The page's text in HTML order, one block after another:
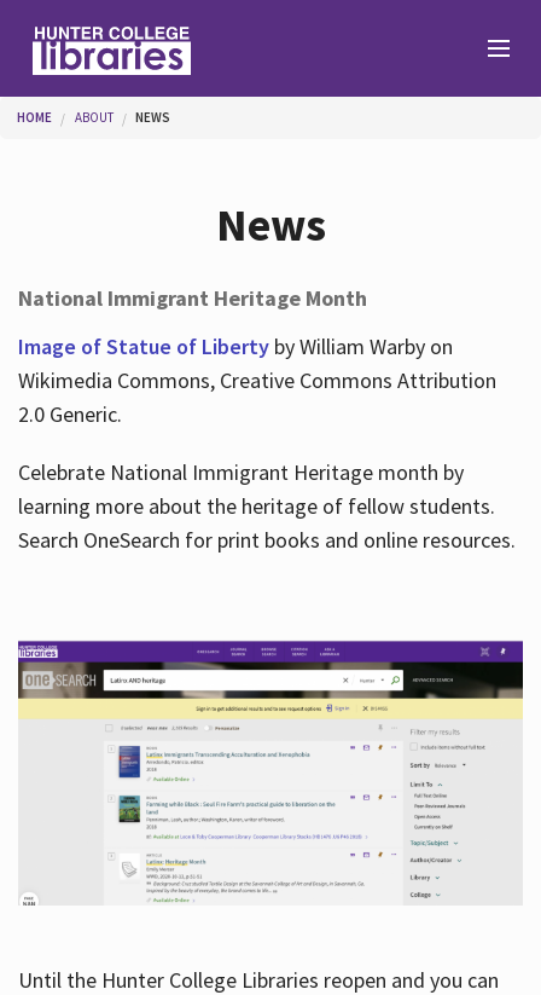
Help
About
You are here
HOME ABOUT NEWS
News
National Immigrant Heritage Month
Image of Statue of Libertyby William Warby on
Wikimedia Commons, Creative Commons Attribution
2.0 Generic.
Celebrate National Immigrant Heritage month by
learning more about the heritage of fellow students.
Search OneSearch for print books and online resources.
Until the Hunter College Libraries reopen and you can